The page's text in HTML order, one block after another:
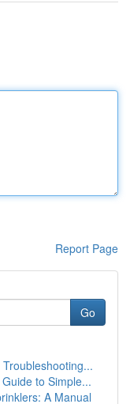
Report Page
Go
to Simple...
A Manual